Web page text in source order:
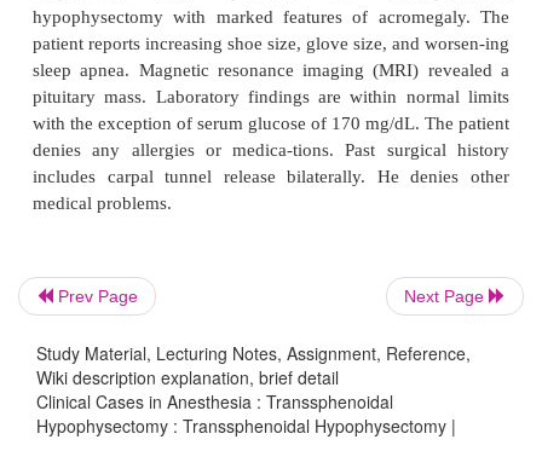
TRANSSPHENOIDAL HYPOPHYSECTOMY
44-year-old man presents for
patient reports increasing shoe size, glove size, and
sleep apnea. Magnetic resonance imaging (MRI)
pituitary mass. Laboratory findings are within
Prev Page Next Page
Study Material, Lecturing Notes, Assignment, Reference,
Wiki description explanation, brief detail
Clinical Cases in Anesthesia : Transsphenoidal
Hypophysectomy : Transsphenoidal Hypophysectomy |